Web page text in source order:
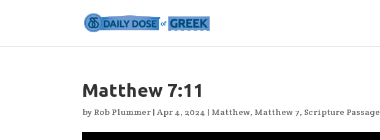
Matthew 7:11
by Rob Plummer |Apr 4, 2024 | Matthew, Matthew 7, Scripture Passage